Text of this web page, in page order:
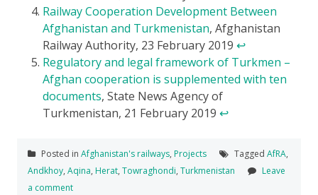
Railway Cooperation Development Between
Afghanistan and Turkmenistan, Afghanistan
Railway Authority, 23 February 2019 ↩
Regulatory and legal framework of Turkmen –
Afghan cooperation is supplemented with ten
documents, State News Agency of
Turkmenistan, 21 February 2019 ↩
Posted in Afghanistan's railways, Projects Tagged AfRA,
Andkhoy, Aqina, Herat, Towraghondi, Turkmenistan
Leave
a comment